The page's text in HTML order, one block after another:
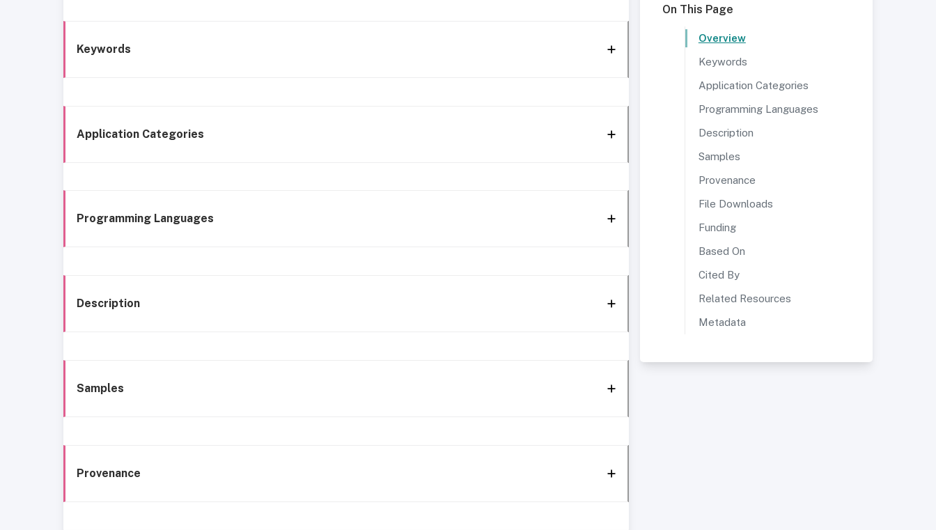
Keywords
Application Categories
Programming Languages
Description
Samples
Provenance
On This Page
Overview
Keywords
Application Categories
Programming Languages
Description
Samples
Provenance
File Downloads
Funding
Based On
Cited By
Related Resources
Metadata